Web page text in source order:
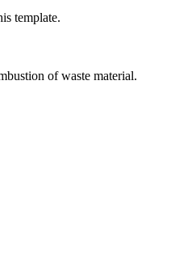
template.
of waste material.